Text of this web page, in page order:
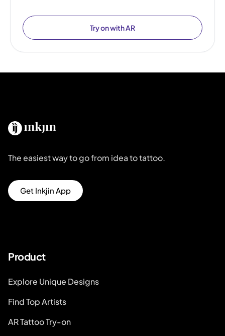
Try on with AR
The easiest way to go from idea to tattoo.
Get Inkjin App
Product
Explore Unique Designs
Find Top Artists
AR Tattoo Try-on